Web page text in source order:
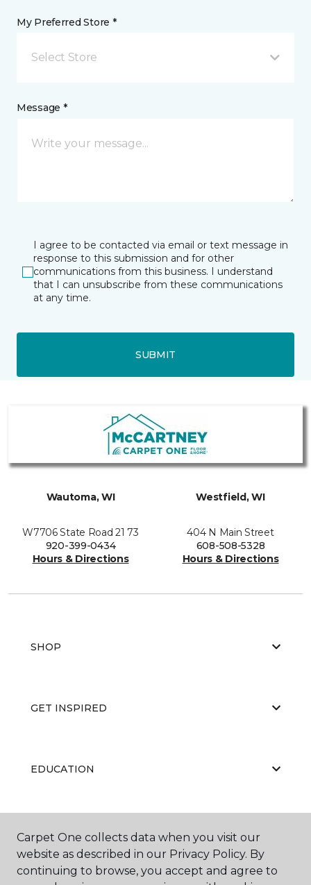
My Preferred Store *
Select Store
Message *
I agree to be contacted via email or text message in
response to this submission and for other
communications from this business. I understand
that I can unsubscribe from these communications
at any time.
SUBMIT
Wautoma, WI
W7706 State Road 21 73
920-399-0434
Hours & Directions
Westfield, WI
404 N Main Street
608-508-5328
Hours & Directions
SHOP
GET INSPIRED
EDUCATION
ABOUT US
Carpet One collects data when you visit our
website as described in our Privacy Policy. By
continuing to browse, you accept and agree to